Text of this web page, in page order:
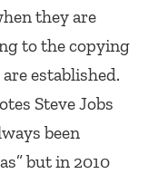
they are
to the copying
established.
Steve Jobs
been
but in 2010